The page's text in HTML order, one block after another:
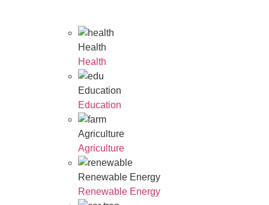
Health
Health
Education
Education
Agriculture
Agriculture
Renewable Energy
Renewable Energy